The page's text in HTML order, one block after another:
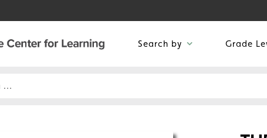
Search by Grade